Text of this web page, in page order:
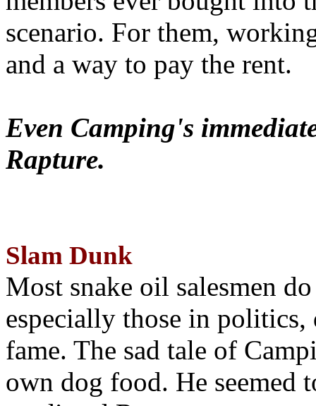
scenario. For them,
and a way to pay the rent.
Even Camping's
Rapture.
Slam Dunk
Most snake oil salesmen
especially those in
fame. The sad tale of
own dog food. He seemed